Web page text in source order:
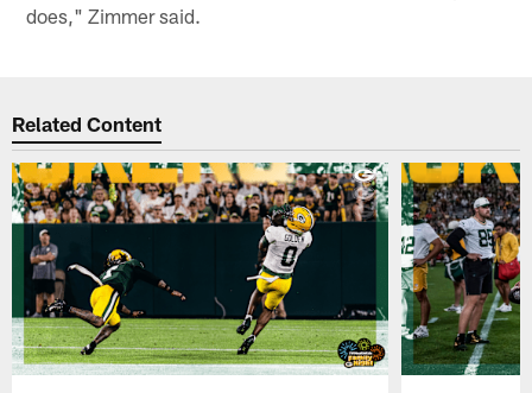
does," Zimmer said.
Related Content